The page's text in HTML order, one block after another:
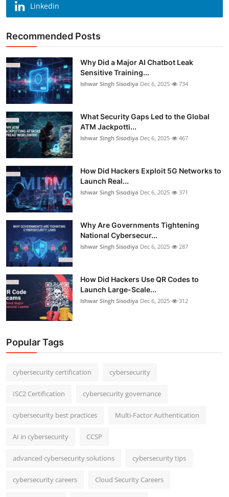
Linkedin
Recommended Posts
Why Did a Major AI Chatbot Leak
Sensitive Training...
Ishwar Singh Sisodiya Dec 6, 2025 734
What Security Gaps Led to the Global
ATM Jackpotti...
Ishwar Singh Sisodiya Dec 6, 2025 467
How Did Hackers Exploit 5G Networks to
Launch Real...
Ishwar Singh Sisodiya Dec 6, 2025 371
Why Are Governments Tightening
National Cybersecur...
Ishwar Singh Sisodiya Dec 6, 2025 287
How Did Hackers Use QR Codes to
Launch Large-Scale...
Ishwar Singh Sisodiya Dec 6, 2025 312
Popular Tags
cybersecurity certification cybersecurity
ISC2 Certification cybersecurity governance
cybersecurity best practices Multi-Factor Authentication
AI in cybersecurity CCSP
advanced cybersecurity solutions cybersecurity tips
cybersecurity careers Cloud Security Careers